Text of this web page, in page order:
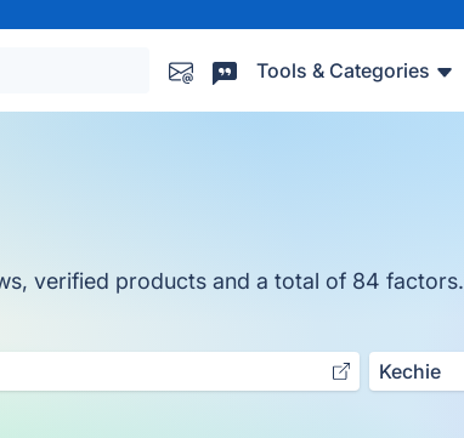
Tools & Categories
verified products and a total of 84 factors.
Kechie